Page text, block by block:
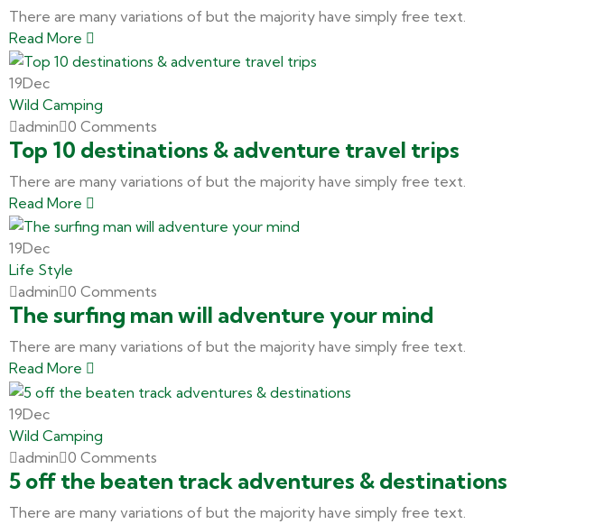
There are many variations of but the majority have simply free text.
Read More
19Dec
Wild Camping
admin 0 Comments
Top 10 destinations & adventure travel trips
There are many variations of but the majority have simply free text.
Read More
19Dec
Life Style
admin 0 Comments
The surfing man will adventure your mind
There are many variations of but the majority have simply free text.
Read More
19Dec
Wild Camping
admin 0 Comments
5 off the beaten track adventures & destinations
There are many variations of but the majority have simply free text.